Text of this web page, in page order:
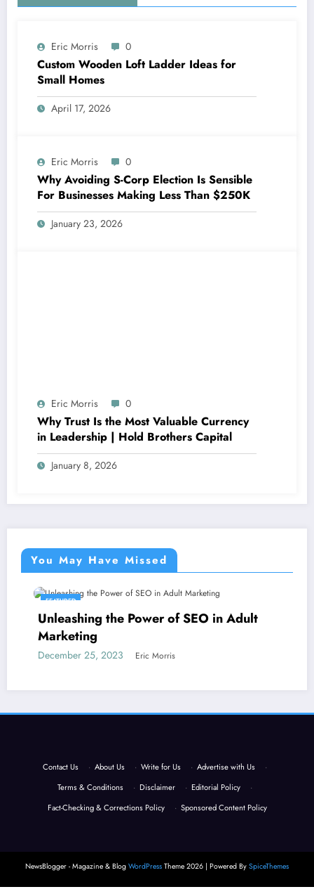
Eric Morris 0
Custom Wooden Loft Ladder Ideas for
Small Homes
April 17, 2026
Eric Morris 0
Why Avoiding S-Corp Election Is Sensible
For Businesses Making Less Than $250K
January 23, 2026
Eric Morris 0
Why Trust Is the Most Valuable Currency
in Leadership | Hold Brothers Capital
January 8, 2026
You May Have Missed
FEATURED
Unleashing the Power of SEO in Adult
Marketing
December 25, 2023 Eric Morris
Contact Us · About Us · Write for Us · Advertise with Us
·
Terms & Conditions
· Disclaimer · Editorial Policy
·
Fact-Checking & Corrections Policy
· Sponsored Content Policy
NewsBlogger - Magazine & Blog WordPress Theme 2026 | Powered By SpiceThemes